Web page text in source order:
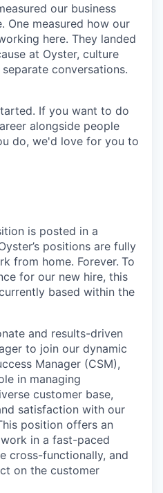
our business
One measured how our
here. They landed
at Oyster, culture
conversations.
If you want to do
alongside people
do, we'd love for you to
is posted in a
positions are fully
from home. Forever. To
for our new hire, this
based within the
and results-driven
to join our dynamic
Manager (CSM),
in managing
customer base,
satisfaction with our
position offers an
in a fast-paced
cross-functionally, and
on the customer